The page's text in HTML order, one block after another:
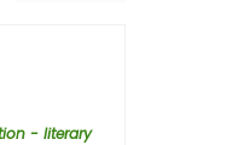
- literary